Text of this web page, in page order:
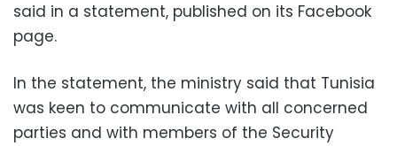
said in a statement, published on its Facebook
page.
In the statement, the ministry said that Tunisia
was keen to communicate with all concerned
parties and with members of the Security